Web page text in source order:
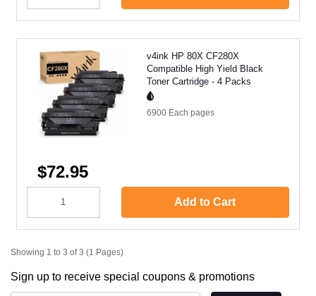
v4ink HP 80X CF280X
Compatible High Yield Black
Toner Cartridge - 4 Packs
6900 Each pages
$72.95
Add to Cart
Showing 1 to 3 of 3 (1 Pages)
Sign up to receive special coupons & promotions